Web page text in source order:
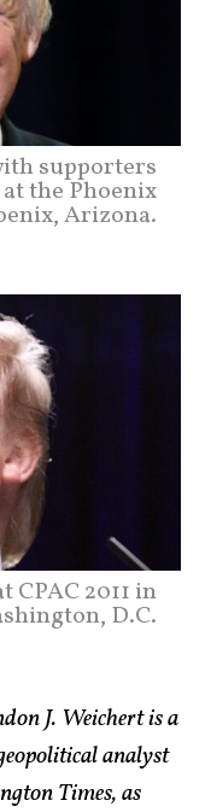
supporters
the Phoenix
Arizona.
CPAC 2011 in
D.C.
J. Weichert is a
analyst
Times, as